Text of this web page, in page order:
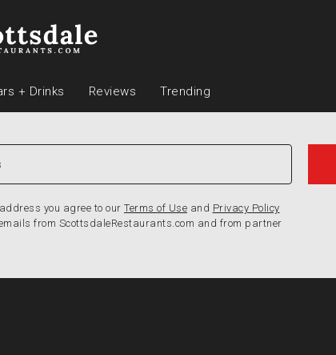
+ Drinks Reviews Trending
you agree to our Terms of Use and Privacy Policy
from ScottsdaleRestaurants.com and from partner